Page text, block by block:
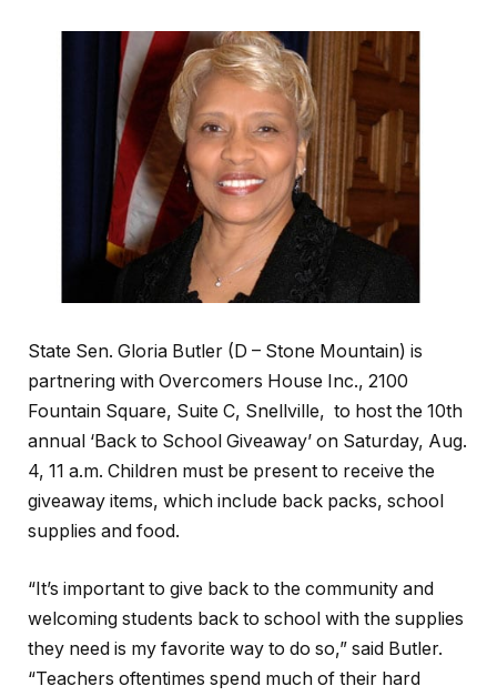
State Sen. Gloria Butler (D – Stone Mountain) is
partnering with Overcomers House Inc., 2100
Fountain Square, Suite C, Snellville, to host the 10th
annual ‘Back to School Giveaway’ on Saturday, Aug.
4, 11 a.m. Children must be present to receive the
giveaway items, which include back packs, school
supplies and food.
“It’s important to give back to the community and
welcoming students back to school with the supplies
they need is my favorite way to do so,” said Butler.
“Teachers oftentimes spend much of their hard